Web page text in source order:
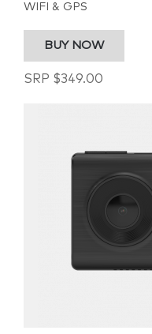
SRP $349.00
WIFI & GPS
BUY NOW